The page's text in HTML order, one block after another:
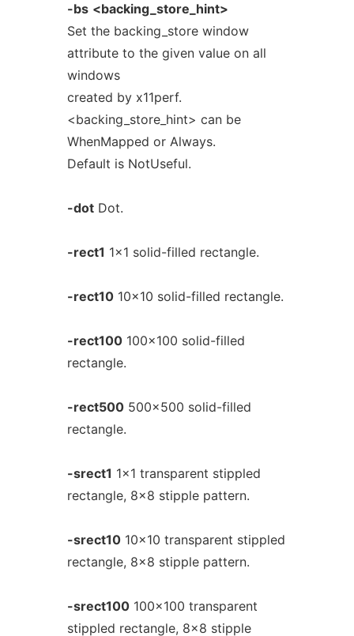
-bs <backing_store_hint>
Set the backing_store window
attribute to the given value on all
windows
created by x11perf.
<backing_store_hint> can be
WhenMapped or Always.
Default is NotUseful.
-dotDot.
-rect1 1x1 solid-filled rectangle.
-rect1010x10 solid-filled rectangle.
-rect100100x100 solid-filled
rectangle.
-rect500500x500 solid-filled
rectangle.
-srect1 1x1 transparent stippled
rectangle, 8x8 stipple pattern.
-srect1010x10 transparent stippled
rectangle, 8x8 stipple pattern.
-srect100100x100 transparent
stippled rectangle, 8x8 stipple